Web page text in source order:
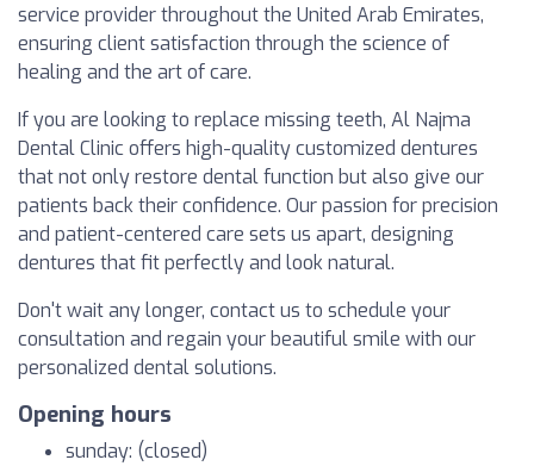
service provider throughout the United Arab Emirates,
ensuring client satisfaction through the science of
healing and the art of care.
If you are looking to replace missing teeth, Al Najma
Dental Clinic offers high-quality customized dentures
that not only restore dental function but also give our
patients back their confidence. Our passion for precision
and patient-centered care sets us apart, designing
dentures that fit perfectly and look natural.
Don't wait any longer, contact us to schedule your
consultation and regain your beautiful smile with our
personalized dental solutions.
Opening hours
sunday: (closed)